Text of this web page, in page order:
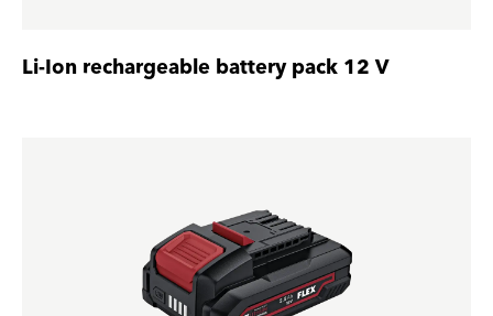
Li-Ion rechargeable battery pack 12 V